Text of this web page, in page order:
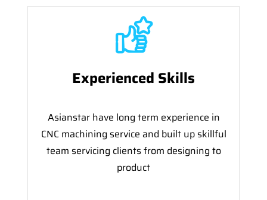
Experienced Skills
Asianstar have long term experience in
CNC machining service and built up skillful
team servicing clients from designing to
product